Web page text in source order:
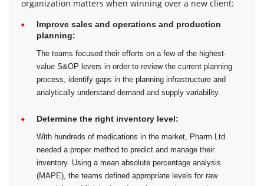
organization matters when winning over a new client:
Improve sales and operations and production
planning:
The teams focused their efforts on a few of the highest-
value S&OP levers in order to review the current planning
process, identify gaps in the planning infrastructure and
analytically understand demand and supply variability.
Determine the right inventory level:
With hundreds of medications in the market, Pharm Ltd.
needed a proper method to predict and manage their
inventory. Using a mean absolute percentage analysis
(MAPE), the teams defined appropriate levels for raw